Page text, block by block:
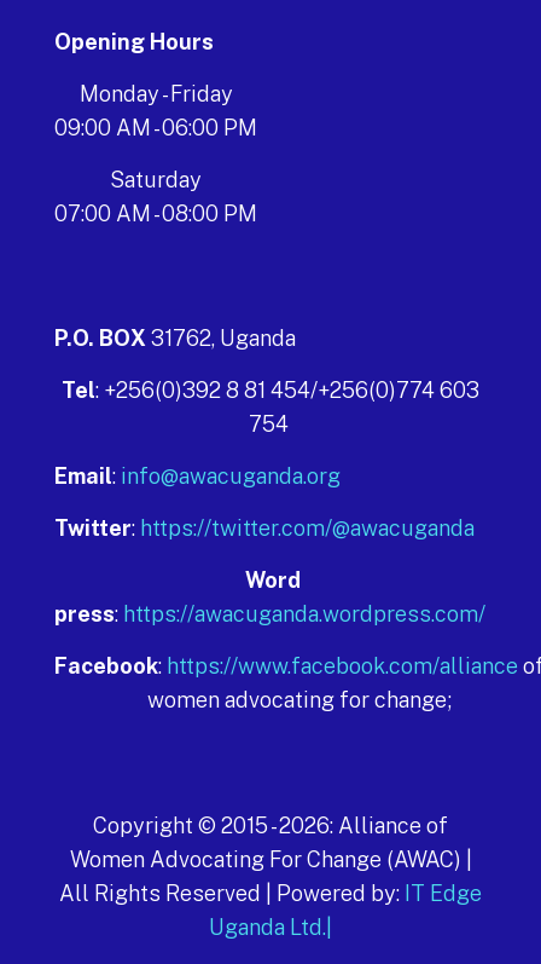
Opening Hours
Monday - Friday
09:00 AM - 06:00 PM
Saturday
07:00 AM - 08:00 PM
P.O. BOX 31762, Uganda
Tel: +256(0)392 8 81 454/+256(0)774 603
754
Email: info@awacuganda.org
Twitter: https://twitter.com/@awacuganda
Word
press: https://awacuganda.wordpress.com/
Facebook: https://www.facebook.com/alliance
women advocating for change;
Copyright © 2015 -2026: Alliance of
Women Advocating For Change (AWAC) |
All Rights Reserved | Powered by: IT Edge
Uganda Ltd.|